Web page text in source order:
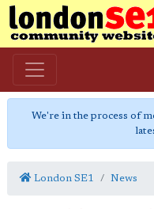
We're in the process of
London SE1 News